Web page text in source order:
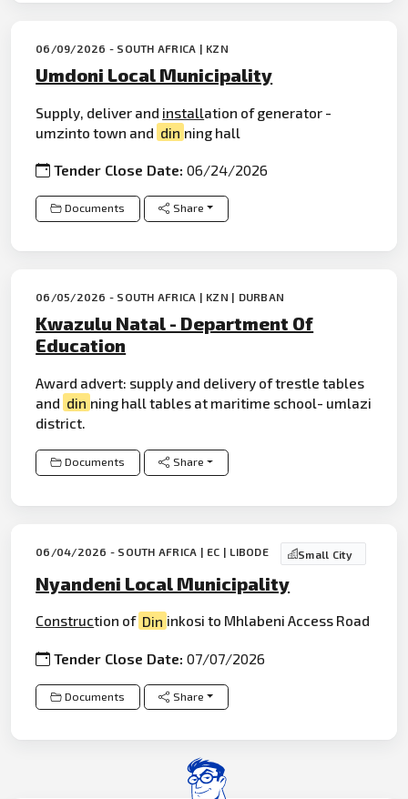
06/09/2026 - SOUTH AFRICA | KZN
Umdoni Local Municipality
Supply, deliver and installation of generator -
umzinto town and din ning hall
Tender Close Date:06/24/2026
Documents Share
06/05/2026 - SOUTH AFRICA | KZN | DURBAN
Kwazulu Natal - Department Of
Education
Award advert: supply and delivery of trestle tables
and din ning hall tables at maritime school- umlazi
district.
Documents Share
06/04/2026 - SOUTH AFRICA | EC | LIBODE Small City
Nyandeni Local Municipality
Construction of Din inkosi to Mhlabeni Access Road
Tender Close Date:07/07/2026
Documents Share